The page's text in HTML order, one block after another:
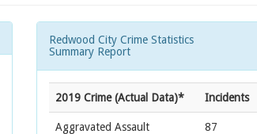
Redwood City Crime Statistics
Summary Report
2019 Crime (Actual Data)* Incidents
Aggravated Assault 87